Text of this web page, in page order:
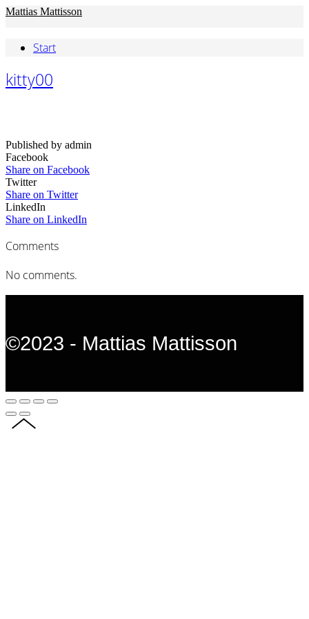
Mattias Mattisson
Start
kitty00
Published by admin
Facebook
Share on Facebook
Twitter
Share on Twitter
LinkedIn
Share on LinkedIn
Comments
No comments.
©2023 - Mattias Mattisson